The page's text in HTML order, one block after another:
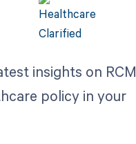
insights on RCM
policy in your